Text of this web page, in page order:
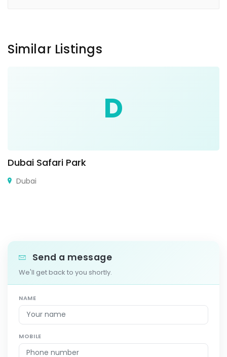
Similar Listings
D
Dubai Safari Park
Dubai
Send a message
We'll get back to you shortly.
NAME
MOBILE